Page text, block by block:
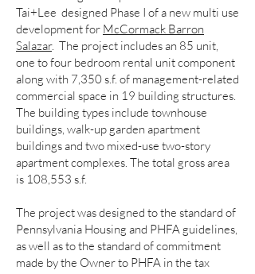
Tai+Lee designed Phase I of a new multi use
development for McCormack Barron
Salazar. The project includes an 85 unit,
one to four bedroom rental unit component
along with 7,350 s.f. of management-related
commercial space in 19 building structures.
The building types include townhouse
buildings, walk-up garden apartment
buildings and two mixed-use two-story
apartment complexes. The total gross area
is 108,553 s.f.
The project was designed to the standard of
Pennsylvania Housing and PHFA guidelines,
as well as to the standard of commitment
made by the Owner to PHFA in the tax